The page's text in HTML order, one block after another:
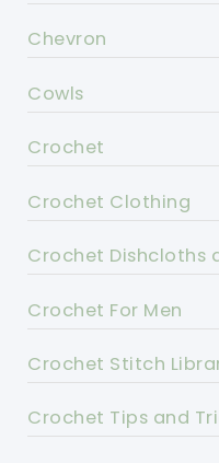
Chevron
Cowls
Crochet
Crochet Clothing
Crochet Dishcloths
Crochet For Men
Crochet Stitch
Crochet Tips and